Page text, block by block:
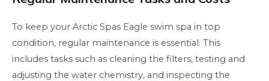
To keep your Arctic Spas Eagle swim spa in top
condition, regular maintenance is essential. This
includes tasks such as cleaning the filters, testing and
adjusting the water chemistry, and inspecting the